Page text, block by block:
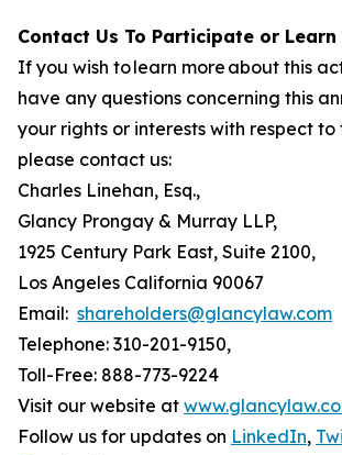
Contact Us To Participate or Learn
If you wish to learn more about this
have any questions concerning this
your rights or interests with respect to
please contact us:
Charles Linehan, Esq.,
Glancy Prongay & Murray LLP,
1925 Century Park East, Suite 2100,
Los Angeles California 90067
Email: shareholders@glancylaw.com
Telephone: 310-201-9150,
Toll-Free: 888-773-9224
Visit our website at
Follow us for updates on LinkedIn,